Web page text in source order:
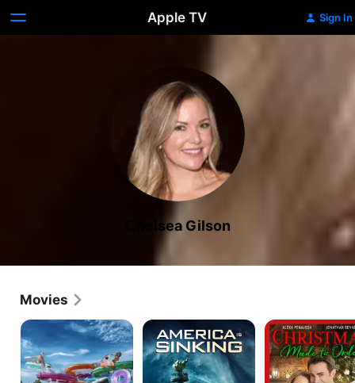
Apple TV Sign In
Chelsea Gilson
Movies
Water
Park
Shark
America
Is
Sinking
Christmas
Made
to
Order